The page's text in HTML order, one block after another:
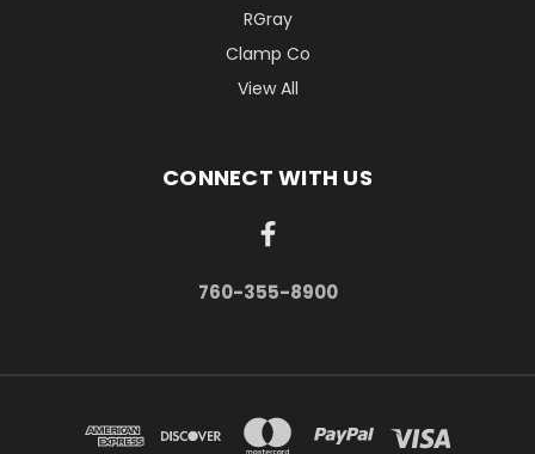
RGray
Clamp Co
View All
CONNECT WITH US
760-355-8900